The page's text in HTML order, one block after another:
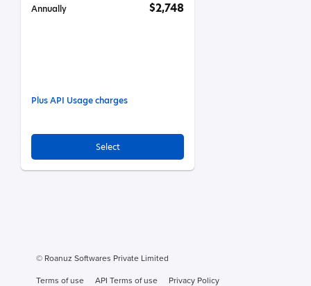
Annually $2,748
Plus API Usage charges
Select
© Roanuz Softwares Private Limited
Terms of use
API Terms of use Privacy Policy